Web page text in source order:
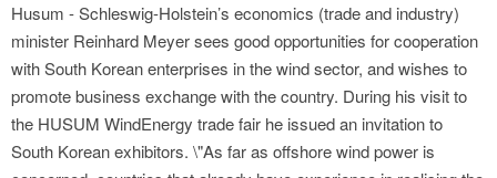
Husum - Schleswig-Holstein’s economics (trade and industry)
minister Reinhard Meyer sees good opportunities for cooperation
with South Korean enterprises in the wind sector, and wishes to
promote business exchange with the country. During his visit to
the HUSUM WindEnergy trade fair he issued an invitation to
South Korean exhibitors. \"As far as offshore wind power is